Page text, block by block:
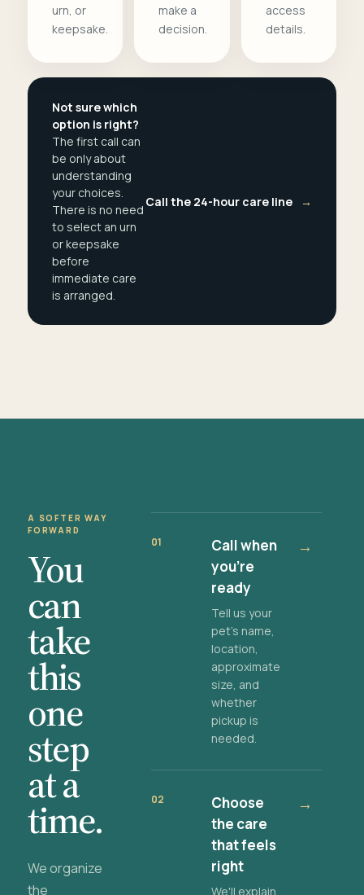
urn, or
keepsake.
make a
decision.
access
details.
Not sure which
option is right?
The first call can
be only about
understanding
your choices.
There is no need
to select an urn
or keepsake
before
immediate care
is arranged.
Call the 24-hour care line →
A SOFTER WAY
FORWARD
You
can
take
this
one
step
at a
time.
We organize
the
01
Call when
you're
ready
Tell us your
pet's name,
location,
approximate
size, and
whether
pickup is
needed.
→
02
Choose
the care
that feels
right
We'll explain
→